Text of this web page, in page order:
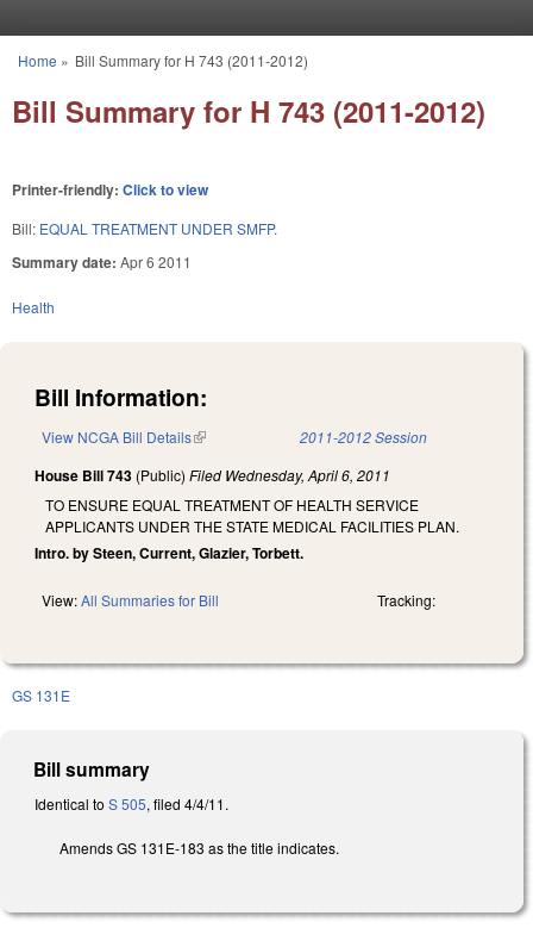
You are here
Home » Bill Summary for H 743 (2011-2012)
Bill Summary for H 743 (2011-2012)
Printer-friendly: Click to view
Bill: EQUAL TREATMENT UNDER SMFP.
Summary date: Apr 6 2011
Health
Bill Information:
View NCGA Bill Details(link is external) 2011-2012 Session
House Bill 743 (Public) Filed Wednesday, April 6, 2011
TO ENSURE EQUAL TREATMENT OF HEALTH SERVICE
APPLICANTS UNDER THE STATE MEDICAL FACILITIES PLAN.
Intro. by Steen, Current, Glazier, Torbett.
View:All Summaries for Bill Tracking:
GS 131E
Bill summary
Identical to S 505, filed 4/4/11.
Amends GS 131E-183 as the title indicates.